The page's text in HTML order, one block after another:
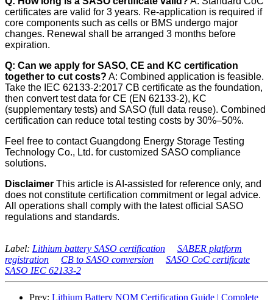
certificates are valid for 3 years. Re-application is required if
core components such as cells or BMS undergo major
changes. Renewal shall be arranged 3 months before
expiration.
Q: Can we apply for SASO, CE and KC certification
together to cut costs? A: Combined application is feasible.
Take the IEC 62133-2:2017 CB certificate as the foundation,
then convert test data for CE (EN 62133-2), KC
(supplementary tests) and SASO (full data reuse). Combined
certification can reduce total testing costs by 30%–50%.
Feel free to contact Guangdong Energy Storage Testing
Technology Co., Ltd. for customized SASO compliance
solutions.
Disclaimer This article is AI-assisted for reference only, and
does not constitute certification commitment or legal advice.
All operations shall comply with the latest official SASO
regulations and standards.
Label: Lithium battery SASO certification
SABER platform
registration
CB to SASO conversion
SASO CoC certificate
SASO IEC 62133-2
Prev: Lithium Battery NOM Certification Guide | Complete